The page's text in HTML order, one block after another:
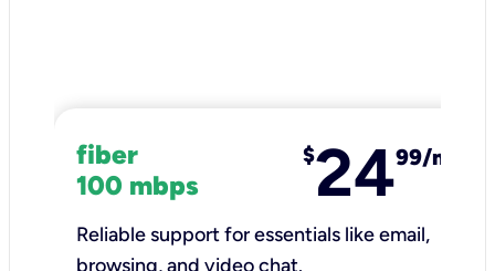
fiber
100 mbps
$2499/mo
Reliable support for essentials like email,
browsing, and video chat.​